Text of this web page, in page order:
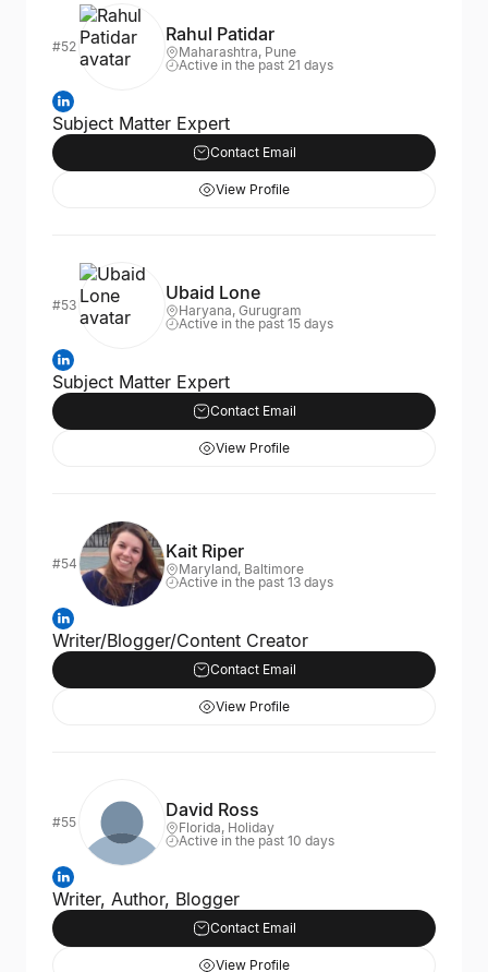
#52
Rahul Patidar
Maharashtra, Pune
Active in the past 21 days
Subject Matter Expert
Contact Email
View Profile
#53
Ubaid Lone
Haryana, Gurugram
Active in the past 15 days
Subject Matter Expert
Contact Email
View Profile
#54
Kait Riper
Maryland, Baltimore
Active in the past 13 days
Writer/Blogger/Content Creator
Contact Email
View Profile
#55
David Ross
Florida, Holiday
Active in the past 10 days
Writer, Author, Blogger
Contact Email
View Profile